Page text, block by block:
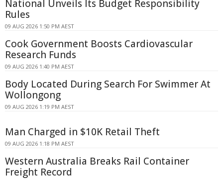
National Unveils Its Budget Responsibility
Rules
09 AUG 2026 1:50 PM AEST
Cook Government Boosts Cardiovascular
Research Funds
09 AUG 2026 1:40 PM AEST
Body Located During Search For Swimmer At
Wollongong
09 AUG 2026 1:19 PM AEST
Man Charged in $10K Retail Theft
09 AUG 2026 1:18 PM AEST
Western Australia Breaks Rail Container
Freight Record